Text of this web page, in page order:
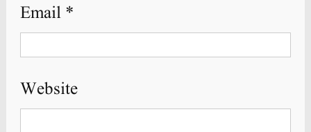
Email *
Website